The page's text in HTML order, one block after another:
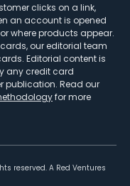
clicks on a link,
an account is opened
where products appear.
our editorial team
Editorial content is
any credit card
publication. Read our
for more
reserved. A Red Ventures